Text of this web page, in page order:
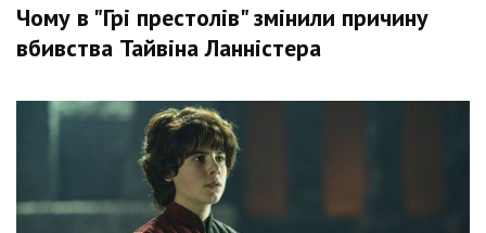
Чому в "Грі престолів" змінили причину
вбивства Тайвіна Ланністера